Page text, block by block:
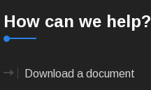
How can we help?
Download a document